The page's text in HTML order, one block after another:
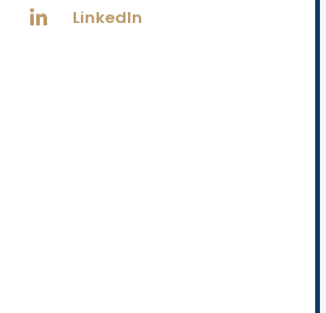
LinkedIn